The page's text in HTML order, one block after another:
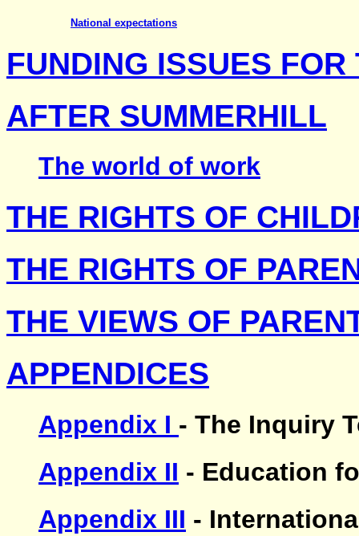
National expectations
FUNDING ISSUES
AFTER SUMMERHILL
The world of work
THE RIGHTS OF
THE RIGHTS OF
THE VIEWS OF
APPENDICES
Appendix I - The Inquiry
Appendix II - Education
Appendix III -